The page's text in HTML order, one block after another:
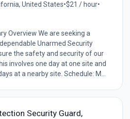
United States•$21 / hour•
Overview We are seeking a
Unarmed Security
the safety and security of our
involves one day at one site and
at a nearby site. Schedule: M...
Security Guard,